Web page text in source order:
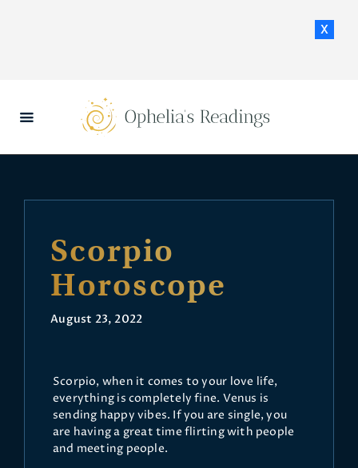
x
HOME
DAILY HOROSCOPES
Scorpio
Horoscope
August 23, 2022
Scorpio, when it comes to your love life,
everything is completely fine. Venus is
sending happy vibes. If you are single, you
are having a great time flirting with people
and meeting people.